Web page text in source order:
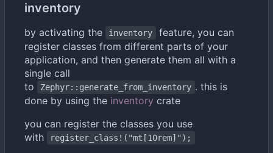
inventory
by activating the inventory
feature, you can
register classes from different parts of your
application, and then generate them all with a
single call
to
Zephyr::generate_from_inventory . this is
done by using the inventory crate
you can register the classes you use
with
register_class!("mt[10rem]");